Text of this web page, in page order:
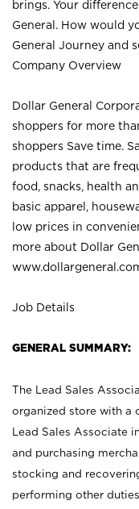
brings. Your
General. How would
General Journey and
Company Overview
Dollar General
shoppers for more
shoppers Save time.
products that are
food, snacks, health
basic apparel,
low prices in
more about Dollar
Job Details
GENERAL SUMMARY:
The Lead Sales
organized store with a
Lead Sales Associate
and purchasing
stocking and
performing other